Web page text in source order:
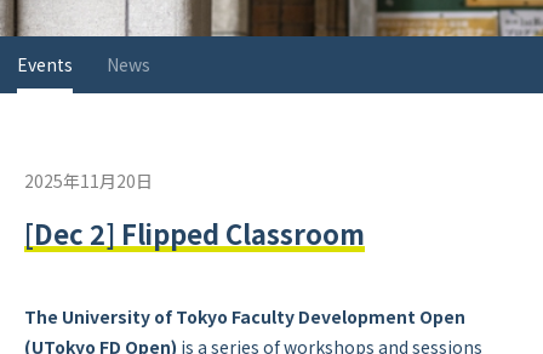
Events News
2025年11月20日
[Dec 2] Flipped Classroom
The University of Tokyo Faculty Development Open
(UTokyo FD Open) is a series of workshops and sessions